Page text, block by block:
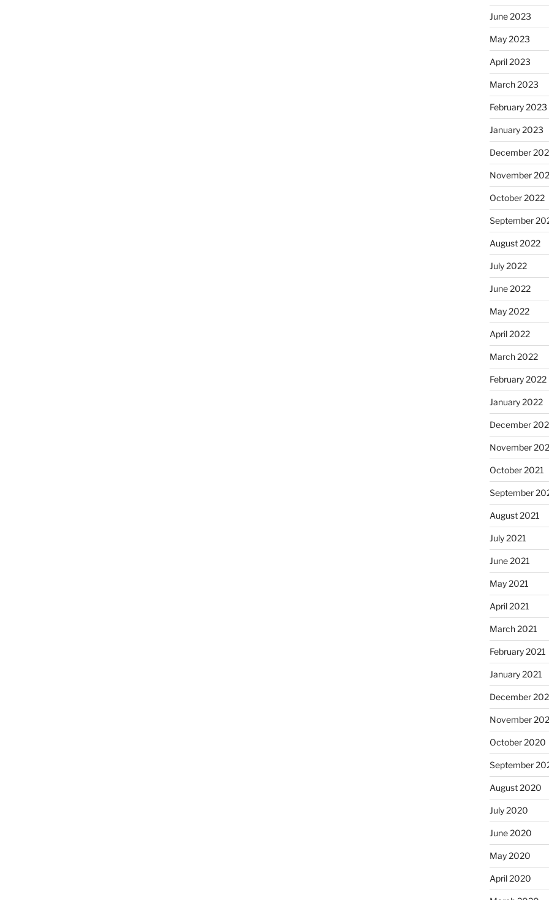
June 2023
May 2023
April 2023
March 2023
February 2023
January 2023
December
November
October 2022
September
August 2022
July 2022
June 2022
May 2022
April 2022
March 2022
February 2022
January 2022
December
November
October 2021
September
August 2021
July 2021
June 2021
May 2021
April 2021
March 2021
February 2021
January 2021
December
November
October 2020
September
August 2020
July 2020
June 2020
May 2020
April 2020